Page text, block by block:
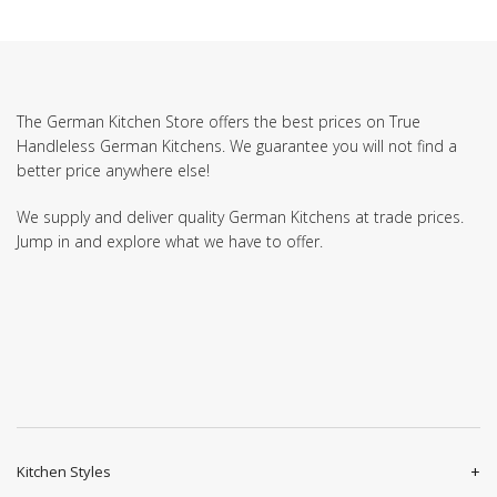
The German Kitchen Store offers the best prices on True
Handleless German Kitchens. We guarantee you will not find a
better price anywhere else!
We supply and deliver quality German Kitchens at trade prices.
Jump in and explore what we have to offer.
Kitchen Styles